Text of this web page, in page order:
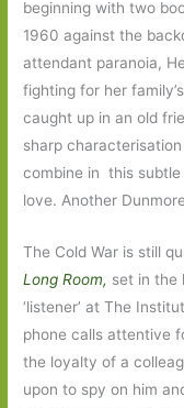
beginning with two
1960 against the
attendant paranoia,
fighting for her
caught up in an old
sharp
combine in this
love. Another
The Cold War is still
Long Room, set in the
‘listener’ at The
phone calls attentive
the loyalty of a
upon to spy on him